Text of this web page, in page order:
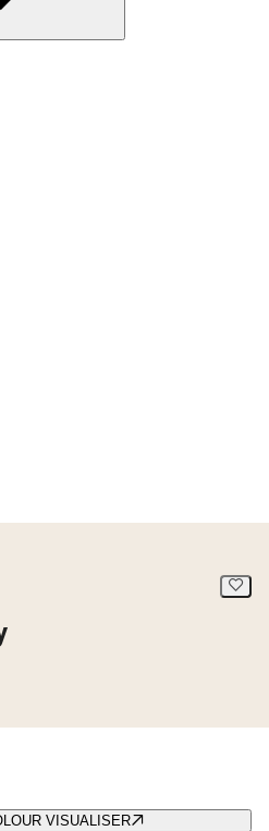
VISUALISER